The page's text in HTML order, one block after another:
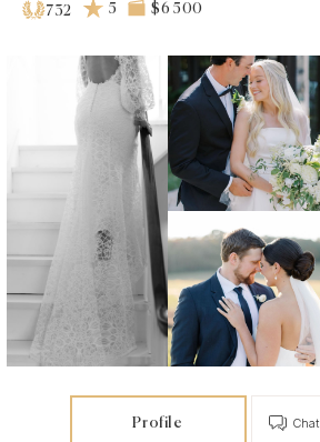
732 5 $6 500
Profile Chat